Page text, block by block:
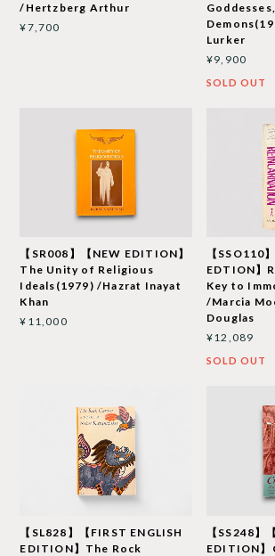
/Hertzberg Arthur
¥7,700
Lurker
¥9,900
SOLD OUT
【SR008】【NEW EDITION】
The Unity of Religious
Ideals(1979) /Hazrat Inayat
Khan
¥11,000
【SSO110
EDTION】
Key to
/Marcia
Douglas
¥12,089
SOLD OUT
【SL828】【FIRST ENGLISH
EDITION】The Rock
【SS248】
EDITION